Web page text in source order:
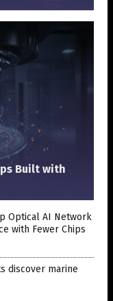
Built with
Optical AI Network
with Fewer Chips
discover marine